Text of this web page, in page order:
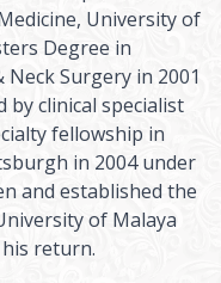
University of
Degree in
Surgery in 2001
by clinical specialist
fellowship in
in 2004 under
and established the
of Malaya
return.